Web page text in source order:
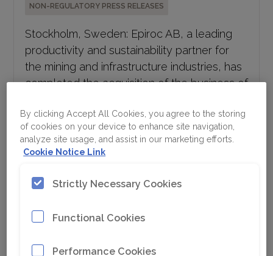
NON-REGULATORY PRESS RELEASES
Stockholm, Sweden: Epiroc AB, a leading
productivity and sustainability partner for
the mining and infrastructure industries, has
completed the acquisition of the business of
African mining aftermarket solutions...
Epiroc interim report Q2 2026
July 17, 2026 11:30 CEST
REGULATORY PRESS RELEASES
· Orders received increased 13% to MSEK 17
By clicking Accept All Cookies, you agree to the storing
of cookies on your device to enhance site navigation,
analyze site usage, and assist in our marketing efforts.
Cookie Notice Link
Strictly Necessary Cookies
Functional Cookies
Performance Cookies